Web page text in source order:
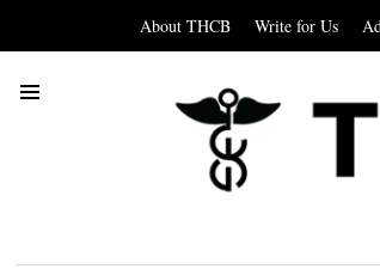
About THCB Write for Us